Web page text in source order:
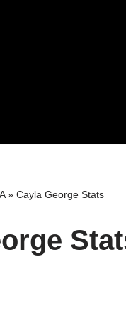
» Cayla George Stats